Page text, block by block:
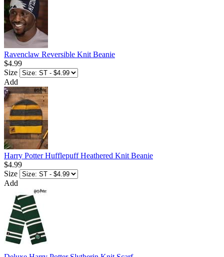
Ravenclaw Reversible Knit Beanie
$4.99
Size
Add
Harry Potter Hufflepuff Heathered Knit Beanie
$4.99
Size
Add